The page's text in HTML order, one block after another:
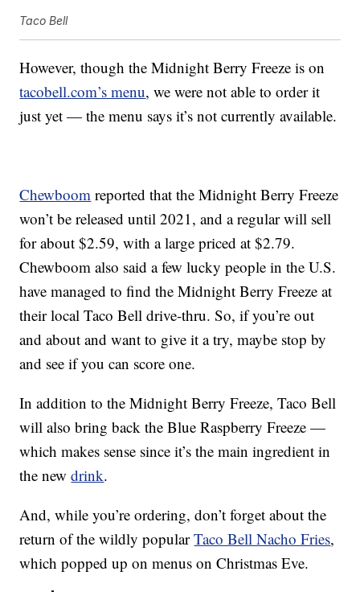
Taco Bell
However, though the Midnight Berry Freeze is on
tacobell.com’s menu, we were not able to order it
just yet — the menu says it’s not currently available.
Chewboom reported that the Midnight Berry Freeze
won’t be released until 2021, and a regular will sell
for about $2.59, with a large priced at $2.79.
Chewboom also said a few lucky people in the U.S.
have managed to find the Midnight Berry Freeze at
their local Taco Bell drive-thru. So, if you’re out
and about and want to give it a try, maybe stop by
and see if you can score one.
In addition to the Midnight Berry Freeze, Taco Bell
will also bring back the Blue Raspberry Freeze —
which makes sense since it’s the main ingredient in
the newdrink.
And, while you’re ordering, don’t forget about the
return of the wildly popularTaco Bell Nacho Fries,
which popped up on menus on Christmas Eve.